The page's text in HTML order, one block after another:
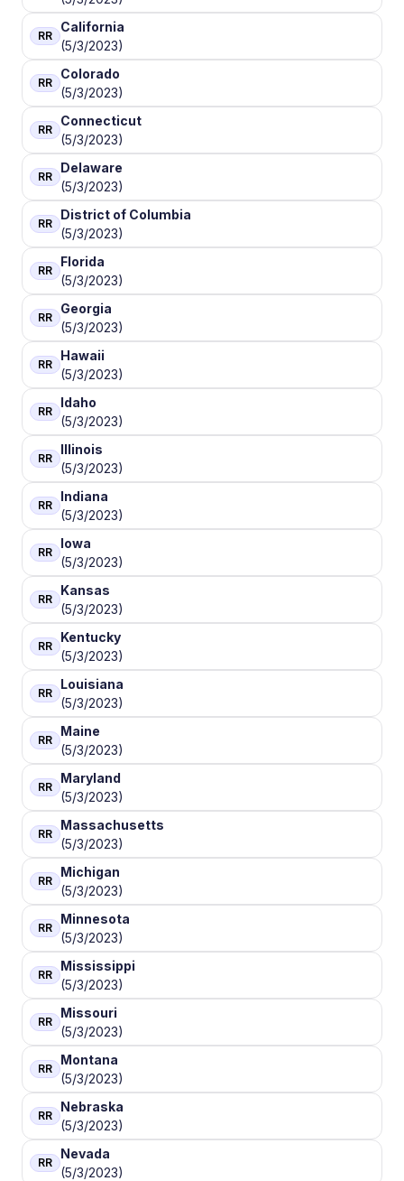
RR
California
(5/3/2023)
RR
Colorado
(5/3/2023)
RR
Connecticut
(5/3/2023)
RR
Delaware
(5/3/2023)
RR
District of Columbia
(5/3/2023)
RR
Florida
(5/3/2023)
RR
Georgia
(5/3/2023)
RR
Hawaii
(5/3/2023)
RR
Idaho
(5/3/2023)
RR
Illinois
(5/3/2023)
RR
Indiana
(5/3/2023)
RR
Iowa
(5/3/2023)
RR
Kansas
(5/3/2023)
RR
Kentucky
(5/3/2023)
RR
Louisiana
(5/3/2023)
RR
Maine
(5/3/2023)
RR
Maryland
(5/3/2023)
RR
Massachusetts
(5/3/2023)
RR
Michigan
(5/3/2023)
RR
Minnesota
(5/3/2023)
RR
Mississippi
(5/3/2023)
RR
Missouri
(5/3/2023)
RR
Montana
(5/3/2023)
RR
Nebraska
(5/3/2023)
RR
Nevada
(5/3/2023)